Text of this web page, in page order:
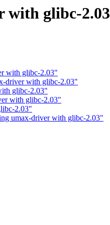
with glibc-2.03
with glibc-2.03"
driver with glibc-2.03"
glibc-2.03"
with glibc-2.03"
2.03"
umax-driver with glibc-2.03"